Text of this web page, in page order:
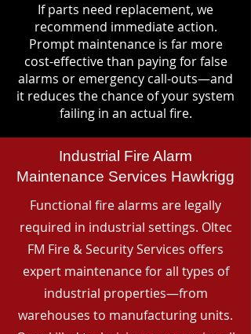
If parts need replacement, we
recommend immediate action.
Prompt maintenance is far more
cost-effective than paying for false
alarms or emergency call-outs—and
it reduces the chance of your system
failing in an actual fire.
Industrial Fire Alarm
Maintenance Services Hawkrigg
Functional fire alarms are legally
required in industrial settings. Oltec
FM Fire & Security Services offers
expert maintenance for all types of
industrial properties—from
warehouses to manufacturing units.